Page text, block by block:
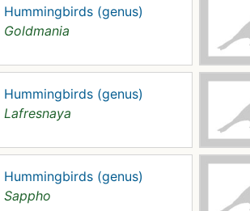
Hummingbirds (genus)
Goldmania
Hummingbirds (genus)
Lafresnaya
Hummingbirds (genus)
Sappho